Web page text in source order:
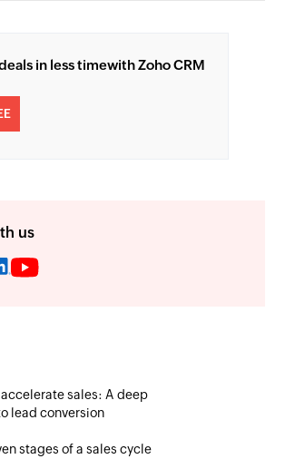
in less timewith Zoho CRM
us
accelerate sales: A deep
lead conversion
stages of a sales cycle